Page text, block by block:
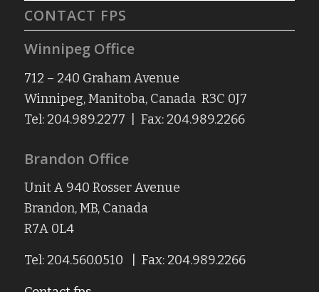
CONTACT FPS
Winnipeg Office
712 – 240 Graham Avenue
Winnipeg, Manitoba, Canada R3C 0J7
Tel: 204.989.2277 | Fax: 204.989.2266
Brandon Office
Unit A 940 Rosser Avenue
Brandon, MB, Canada
R7A 0L4
Tel: 204.560.0510 | Fax: 204.989.2266